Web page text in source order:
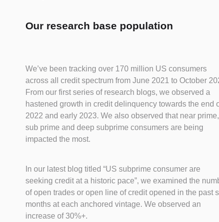
Our research base population
We’ve been tracking over 170 million US consumers
across all credit spectrum from June 2021 to October
From our first series of research blogs, we observed a
hastened growth in credit delinquency towards the end
2022 and early 2023. We also observed that near prime,
sub prime and deep subprime consumers are being
impacted the most.
In our latest blog titled “US subprime consumer are
seeking credit at a historic pace”, we examined the
of open trades or open line of credit opened in the past
months at each anchored vintage. We observed an
increase of 30%+.